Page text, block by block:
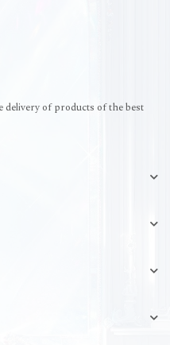
delivery of products of the best